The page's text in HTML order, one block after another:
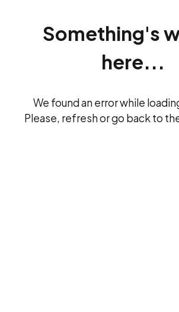
Something's
here...
We found an error while
Please, refresh or go back to